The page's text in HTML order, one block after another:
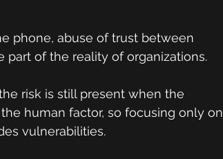
phone, abuse of trust between
part of the reality of organizations.
risk is still present when the
human factor, so focusing only on
vulnerabilities.